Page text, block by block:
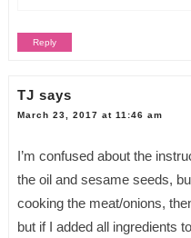
Reply
TJ says
March 23, 2017 at 11:46 am
I’m confused about the
the oil and sesame seeds,
cooking the meat/onions,
but if I added all ingredients